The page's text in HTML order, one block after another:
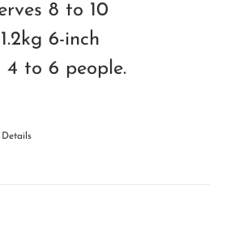
8 to 10
6-inch
4 to 6 people.
Details